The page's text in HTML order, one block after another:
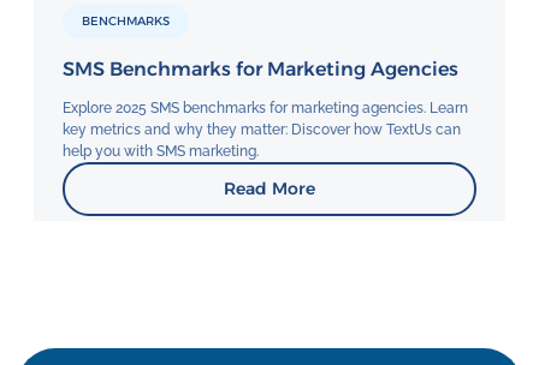
BENCHMARKS
SMS Benchmarks for Marketing Agencies
Explore 2025 SMS benchmarks for marketing agencies. Learn
key metrics and why they matter: Discover how TextUs can
help you with SMS marketing.
Read More